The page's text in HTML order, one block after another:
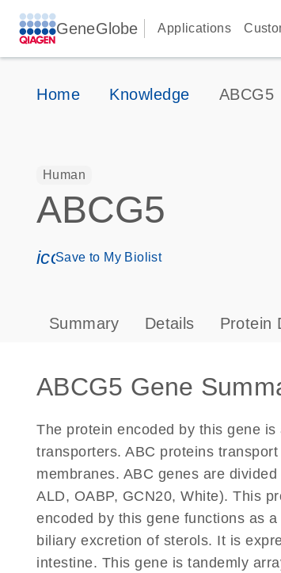
GeneGlobe Applications
Home Knowledge ABCG5
Human
ABCG5
Save to My Biolist
Summary Details Protein
ABCG5 Gene
The protein encoded by this gene
transporters. ABC proteins
membranes. ABC genes are
ALD, OABP, GCN20, White). This
encoded by this gene functions as
biliary excretion of sterols. It is
intestine. This gene is tandemly